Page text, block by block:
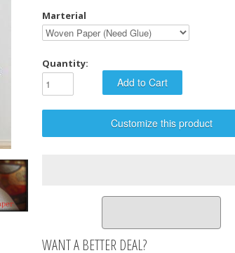
Marterial
Quantity:
Customize this product